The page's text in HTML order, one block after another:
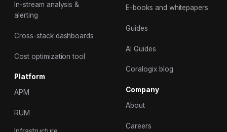
In-stream analysis &
alerting
Cross-stack dashboards
Cost optimization tool
Platform
APM
RUM
E-books and whitepapers
Guides
AI Guides
Coralogix blog
Company
About
Careers